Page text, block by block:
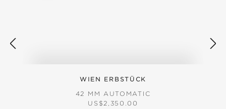
WIEN ERBSTÜCK
42 MM AUTOMATIC
REGULAR PRICE:
US$2,350.00